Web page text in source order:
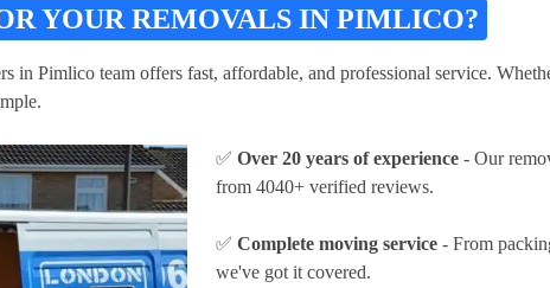
YOUR REMOVALS IN PIMLICO?
in Pimlico team offers fast, affordable, and professional service.
✅ Over 20 years of experience - Our
from 4040+ verified reviews.
✅ Complete moving service - From
we've got it covered.